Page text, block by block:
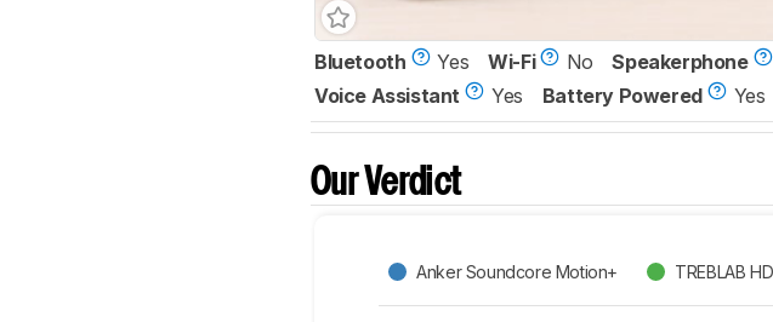
Bluetooth Yes Wi-Fi No Speakerphone
Voice Assistant
Yes Battery Powered Yes
Our Verdict
Anker Soundcore Motion+ TREBLAB